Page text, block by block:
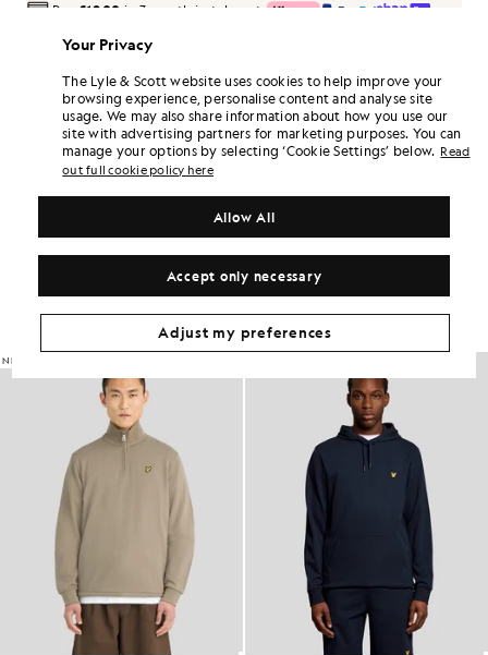
Pay £19.00 in 3 month instalments
Free delivery on orders over £70
Home delivery & pick up points. Free returns & exchanges.
Earn double! Get342 points with this purchase.
6 points = £1.00
SIGN UP
PRODUCT DETAILS
PRODUCT FIT
COMPOSITION & CARE
Get The Look
NEW IN
Your Privacy
The Lyle & Scott website uses cookies to help improve your
browsing experience, personalise content and analyse site
usage. We may also share information about how you use our
site with advertising partners for marketing purposes. You can
manage your options by selecting ‘Cookie Settings’ below. Read
out full cookie policy here
Accept only necessary
Allow All
Adjust my preferences